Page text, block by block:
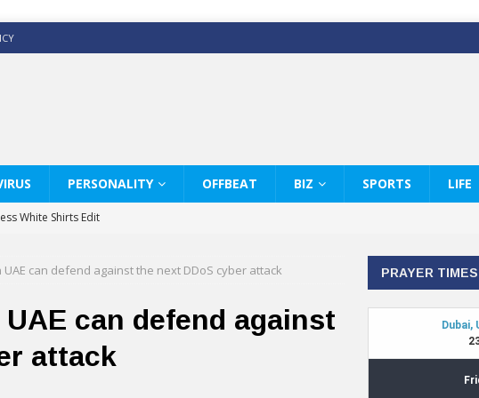
PERSONALITY OFFBEAT BIZ SPORTS LIFE
White Shirts Edit
Therapy Services at Chaps & Co
CELEBRATE THE ART OF COFFEE
with the FW25 Collection
Luxury: KARL LAGERFELD
can defend against the next DDoS cyber attack
can defend against
attack
PRAYER TIMES